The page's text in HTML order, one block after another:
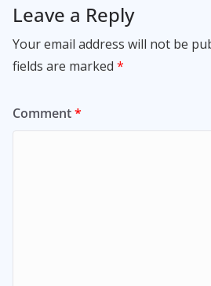
Leave a Reply
Your email address will not be
fields are marked *
Comment*